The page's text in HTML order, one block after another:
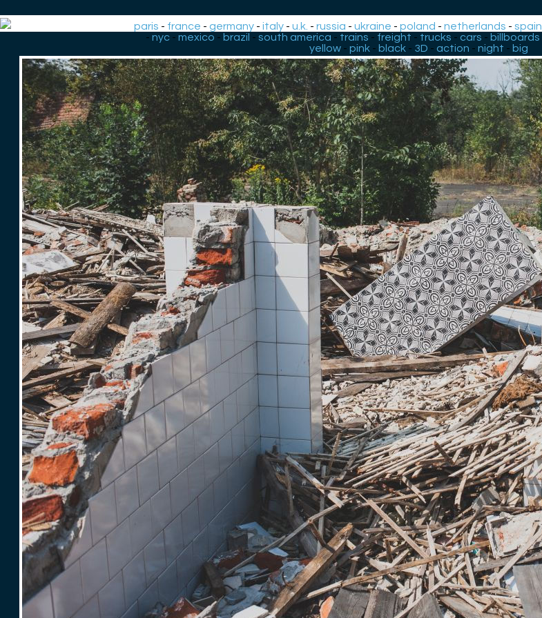
paris - france -germany -italy -u.k. -russia -ukraine -poland -netherlands -spain
- nyc- mexico - brazil - south america - trains - freight - trucks - cars - billboards
yellow -pink - black - 3D - action -night - big